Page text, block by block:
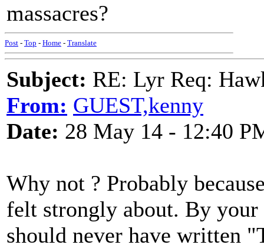
massacres?
Post - Top - Home - Translate
Subject: RE: Lyr Req:
From: GUEST,kenny
Date: 28 May 14 - 12:40
Why not ? Probably
felt strongly about. By
should never have written